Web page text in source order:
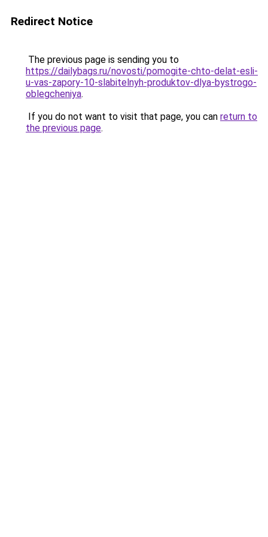
Redirect Notice
The previous page is sending you to
https://dailybags.ru/novosti/pomogite-chto-delat-esli-
u-vas-zapory-10-slabitelnyh-produktov-dlya-bystrogo-
oblegcheniya.
If you do not want to visit that page, you can return to
the previous page.